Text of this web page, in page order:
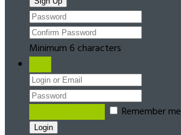
Minimum 6 characters
Remember me